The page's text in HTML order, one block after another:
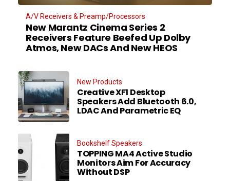
A/V Receivers & Preamp/Processors
New Marantz Cinema Series 2
Receivers Feature Beefed Up Dolby
Atmos, New DACs And New HEOS
New Products
Creative XF1 Desktop
Speakers Add Bluetooth 6.0,
LDAC And Parametric EQ
Bookshelf Speakers
TOPPING MA4 Active Studio
Monitors Aim For Accuracy
Without DSP